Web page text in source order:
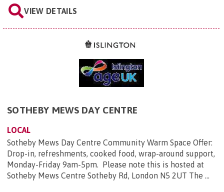
VIEW DETAILS
SOTHEBY MEWS DAY CENTRE
LOCAL
Sotheby Mews Day Centre Community Warm Space Offer:
Drop-in, refreshments, cooked food, wrap-around support,
Monday-Friday 9am-5pm. Please note this is hosted at
Sotheby Mews Centre Sotheby Rd, London N5 2UT The ...